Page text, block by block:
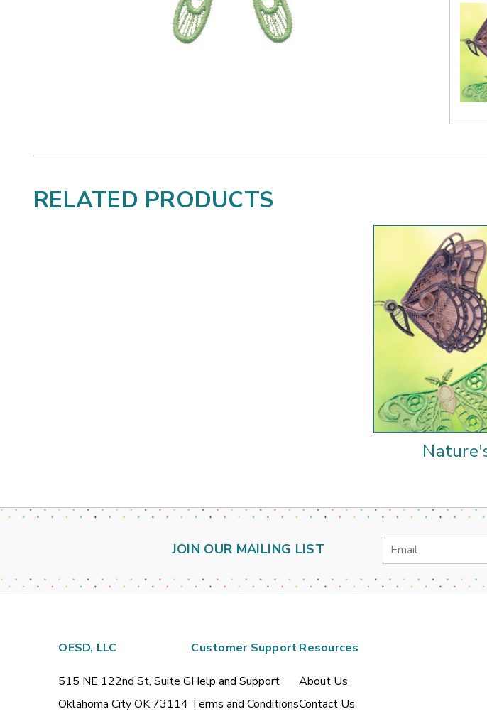
RELATED PRODUCTS
JOIN OUR MAILING LIST
Email
Address
OESD, LLC
515 NE 122nd St, Suite G
Oklahoma City OK 73114
Customer Support
Help and Support
Terms and Conditions
Resources
About Us
Contact Us